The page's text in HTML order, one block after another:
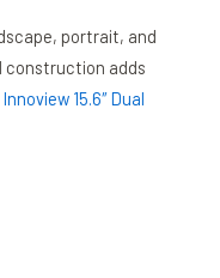
portrait, and
construction adds
Innoview 15.6″ Dual